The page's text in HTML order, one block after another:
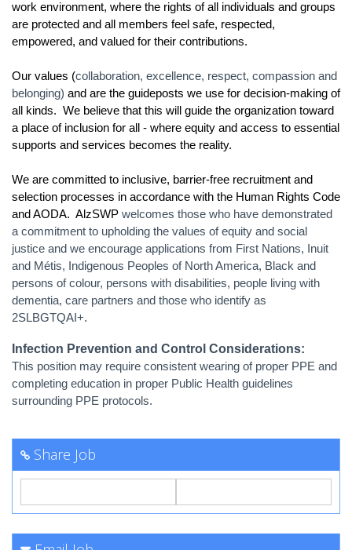
work environment, where the rights of all individuals and groups
are protected and all members feel safe, respected,
empowered, and valued for their contributions.
Our values (collaboration, excellence, respect, compassion and
belonging) and are the guideposts we use for decision-making of
all kinds. We believe that this will guide the organization toward
a place of inclusion for all - where equity and access to essential
supports and services becomes the reality.
We are committed to inclusive, barrier-free recruitment and
selection processes in accordance with the Human Rights Code
and AODA. AlzSWP welcomes those who have demonstrated
a commitment to upholding the values of equity and social
justice and we encourage applications from First Nations, Inuit
and Métis, Indigenous Peoples of North America, Black and
persons of colour, persons with disabilities, people living with
dementia, care partners and those who identify as
2SLBGTQAI+.
Infection Prevention and Control Considerations:
This position may require consistent wearing of proper PPE and
completing education in proper Public Health guidelines
surrounding PPE protocols.
Share Job